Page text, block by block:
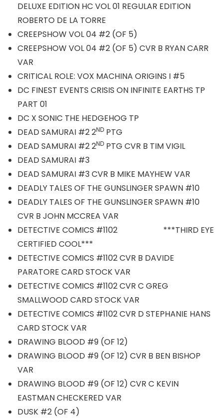
DELUXE EDITION HC VOL 01 REGULAR EDITION
ROBERTO DE LA TORRE
CREEPSHOW VOL 04 #2 (OF 5)
CREEPSHOW VOL 04 #2 (OF 5) CVR B RYAN CARR
VAR
CRITICAL ROLE: VOX MACHINA ORIGINS I #5
DC FINEST EVENTS CRISIS ON INFINITE EARTHS TP
PART 01
DC X SONIC THE HEDGEHOG TP
DEAD SAMURAI #2 2ND PTG
DEAD SAMURAI #2 2ND PTG CVR B TIM VIGIL
DEAD SAMURAI #3
DEAD SAMURAI #3 CVR B MIKE MAYHEW VAR
DEADLY TALES OF THE GUNSLINGER SPAWN #10
DEADLY TALES OF THE GUNSLINGER SPAWN #10
CVR B JOHN MCCREA VAR
DETECTIVE COMICS #1102 ***THIRD EYE
CERTIFIED COOL***
DETECTIVE COMICS #1102 CVR B DAVIDE
PARATORE CARD STOCK VAR
DETECTIVE COMICS #1102 CVR C GREG
SMALLWOOD CARD STOCK VAR
DETECTIVE COMICS #1102 CVR D STEPHANIE HANS
CARD STOCK VAR
DRAWING BLOOD #9 (OF 12)
DRAWING BLOOD #9 (OF 12) CVR B BEN BISHOP
VAR
DRAWING BLOOD #9 (OF 12) CVR C KEVIN
EASTMAN CHECKERED VAR
DUSK #2 (OF 4)